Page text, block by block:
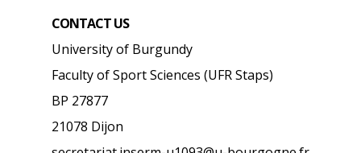
CONTACT US
University of Burgundy
Faculty of Sport Sciences (UFR Staps)
BP 27877
21078 Dijon